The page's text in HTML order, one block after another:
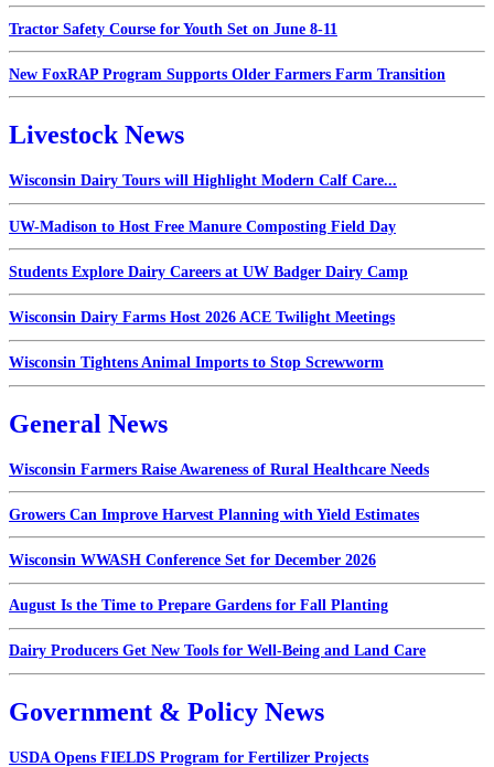
Tractor Safety Course for Youth Set on June 8-11
New FoxRAP Program Supports Older Farmers Farm Transition
Livestock News
Wisconsin Dairy Tours will Highlight Modern Calf Care...
UW-Madison to Host Free Manure Composting Field Day
Students Explore Dairy Careers at UW Badger Dairy Camp
Wisconsin Dairy Farms Host 2026 ACE Twilight Meetings
Wisconsin Tightens Animal Imports to Stop Screwworm
General News
Wisconsin Farmers Raise Awareness of Rural Healthcare Needs
Growers Can Improve Harvest Planning with Yield Estimates
Wisconsin WWASH Conference Set for December 2026
August Is the Time to Prepare Gardens for Fall Planting
Dairy Producers Get New Tools for Well-Being and Land Care
Government & Policy News
USDA Opens FIELDS Program for Fertilizer Projects